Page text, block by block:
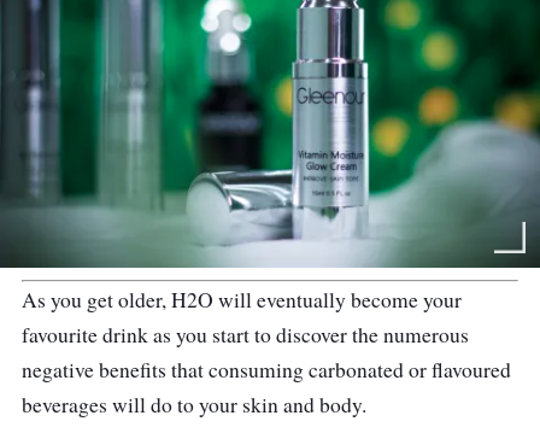
As you get older, H2O will eventually become your
favourite drink as you start to discover the numerous
negative benefits that consuming carbonated or flavoured
beverages will do to your skin and body.